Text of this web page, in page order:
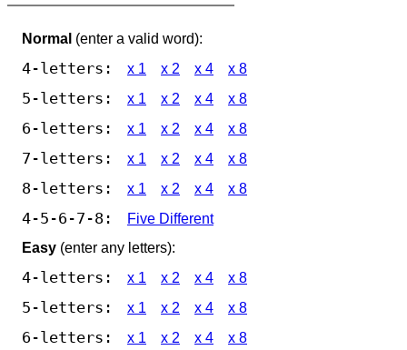
Normal (enter a valid word):
4-letters: x 1 x 2 x 4 x 8
5-letters: x 1 x 2 x 4 x 8
6-letters: x 1 x 2 x 4 x 8
7-letters: x 1 x 2 x 4 x 8
8-letters: x 1 x 2 x 4 x 8
4-5-6-7-8:
Five Different
Easy (enter any letters):
4-letters: x 1 x 2 x 4 x 8
5-letters: x 1 x 2 x 4 x 8
6-letters: x 1 x 2 x 4 x 8